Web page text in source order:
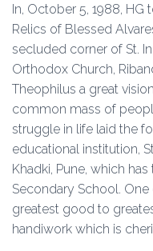
In, October 5, 1988,
Relics of Blessed
secluded corner of St.
Orthodox Church,
Theophilus a great
common mass of
struggle in life laid the
educational institution,
Khadki, Pune, which
Secondary School.
greatest good to
handiwork which is